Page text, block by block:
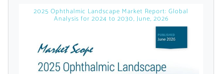
A corporate account gives you access to
licensed reports and subscriptions, the latest
news, a personalized dashboard, and
weekly emails with news and data.
2025 Ophthalmic Landscape Market Report: Global
Analysis for 2024 to 2030, June, 2026